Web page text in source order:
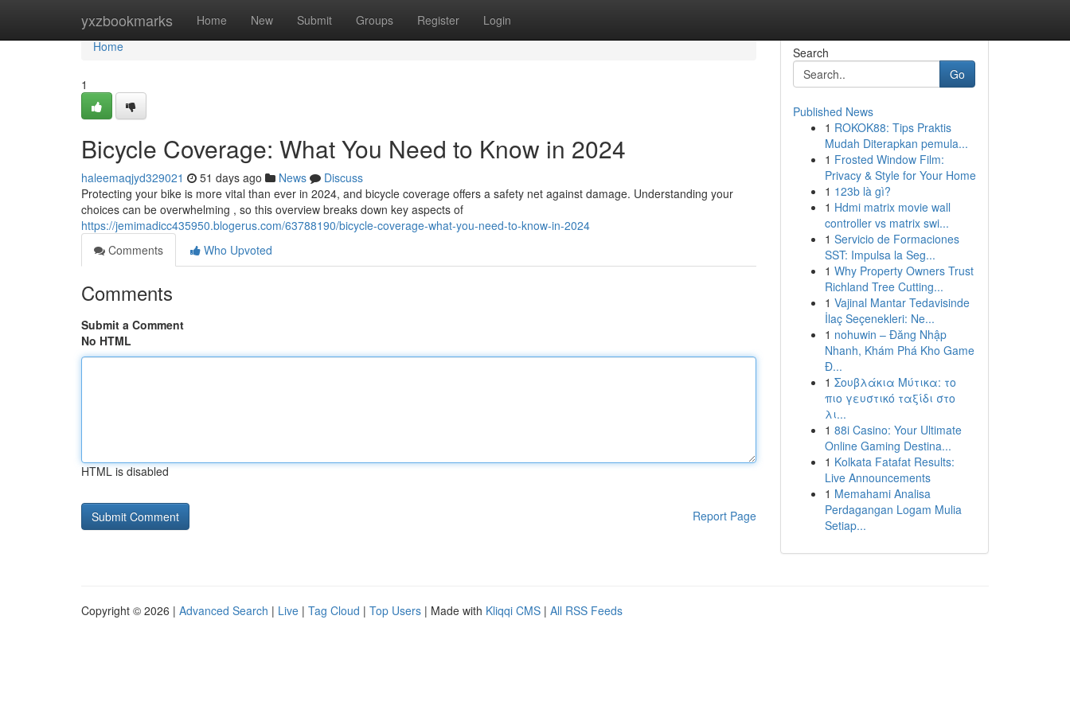
yxzbookmarks Home New Submit Groups Register Login
Home
Home
1
Bicycle Coverage: What You Need to Know in 2024
haleemaqjyd329021 51 days ago News
Discuss
Protecting your bike is more vital than ever in 2024, and bicycle coverage offers a safety net against damage. Understanding your
choices can be overwhelming , so this overview breaks down key aspects of
https://jemimadicc435950.blogerus.com/63788190/bicycle-coverage-what-you-need-to-know-in-2024
Comments
Who Upvoted
Comments
Submit a Comment
No HTML
HTML is disabled
Report Page
Search
Go
Published News
1 ROKOK88: Tips Praktis
Mudah Diterapkan pemula...
1 Frosted Window Film:
Privacy & Style for Your Home
1 123b là gì?
1 Hdmi matrix movie wall
controller vs matrix swi...
1 Servicio de Formaciones
SST: Impulsa la Seg...
1 Why Property Owners Trust
Richland Tree Cutting...
1 Vajinal Mantar Tedavisinde
İlaç Seçenekleri: Ne...
1 nohuwin – Đăng Nhập
Nhanh, Khám Phá Kho Game
Đ...
1 Σουβλάκια Μύτικα: το
πιο γευστικό ταξίδι στο
λι...
1 88i Casino: Your Ultimate
Online Gaming Destina...
1 Kolkata Fatafat Results:
Live Announcements
1 Memahami Analisa
Perdagangan Logam Mulia
Setiap...
Copyright © 2026 | Advanced Search | Live | Tag Cloud | Top Users | Made with Kliqqi CMS | All RSS Feeds